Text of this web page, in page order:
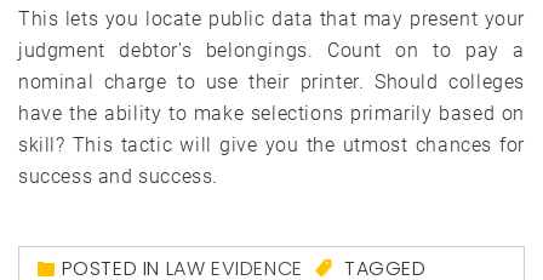
This lets you locate public data that may present your
judgment debtor’s belongings. Count on to pay a
nominal charge to use their printer. Should colleges
have the ability to make selections primarily based on
skill? This tactic will give you the utmost chances for
success and success.
POSTED IN LAW EVIDENCE
TAGGED